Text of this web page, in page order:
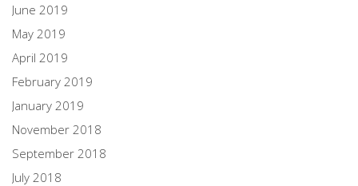
June 2019
May 2019
April 2019
February 2019
January 2019
November 2018
September 2018
July 2018